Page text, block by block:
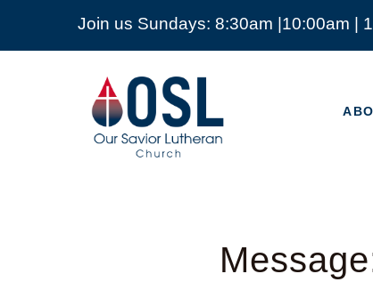
Join us Sundays: 8:30am |10:00am |
Our
Savior
Lutheran
Church
Mckinney